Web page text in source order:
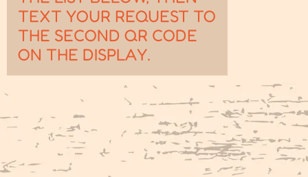
TEXT YOUR REQUEST TO
THE SECOND QR CODE
ON THE DISPLAY.